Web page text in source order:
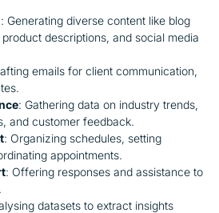
: Generating diverse content like blog
descriptions, and social media
emails for client communication,
: Gathering data on industry trends,
and customer feedback.
: Organizing schedules, setting
appointments.
: Offering responses and assistance to
datasets to extract insights